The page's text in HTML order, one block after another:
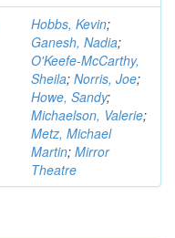
Hobbs, Kevin;
Ganesh, Nadia;
O'Keefe-McCarthy,
Sheila; Norris, Joe;
Howe, Sandy;
Michaelson, Valerie;
Metz, Michael
Martin; Mirror
Theatre